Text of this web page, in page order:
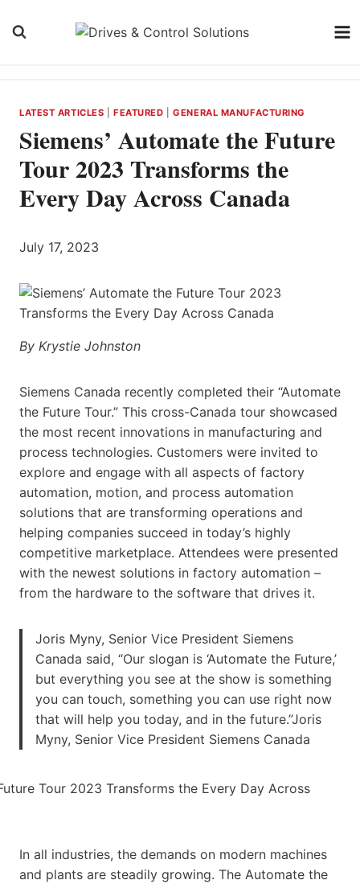
LATEST ARTICLES |FEATURED |GENERAL MANUFACTURING
Siemens’ Automate the Future
Tour 2023 Transforms the
Every Day Across Canada
July 17, 2023
By Krystie Johnston
Siemens Canada recently completed their “Automate
the Future Tour.” This cross-Canada tour showcased
the most recent innovations in manufacturing and
process technologies. Customers were invited to
explore and engage with all aspects of factory
automation, motion, and process automation
solutions that are transforming operations and
helping companies succeed in today’s highly
competitive marketplace. Attendees were presented
with the newest solutions in factory automation –
from the hardware to the software that drives it.
Joris Myny, Senior Vice President Siemens
Canada said, “Our slogan is ‘Automate the Future,’
but everything you see at the show is something
you can touch, something you can use right now
that will help you today, and in the future.”Joris
Myny, Senior Vice President Siemens Canada
In all industries, the demands on modern machines
and plants are steadily growing. The Automate the